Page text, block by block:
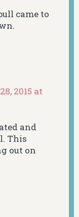
came to
2015 at
and
This
out on